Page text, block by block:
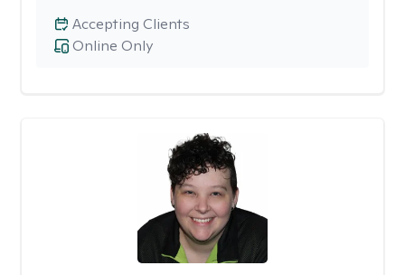
Online Only
Accepting Clients